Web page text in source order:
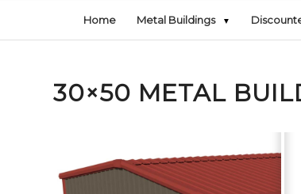
Home Metal Buildings
30×50 METAL